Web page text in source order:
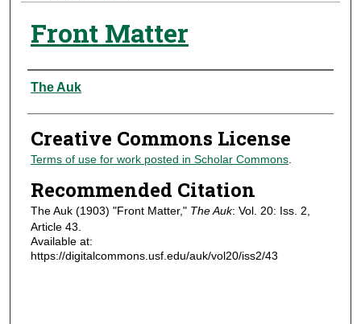
Front Matter
Authors
The Auk
Creative Commons License
Terms of use for work posted in Scholar Commons.
Recommended Citation
The Auk (1903) "Front Matter," The Auk: Vol. 20: Iss. 2,
Article 43.
Available at:
https://digitalcommons.usf.edu/auk/vol20/iss2/43